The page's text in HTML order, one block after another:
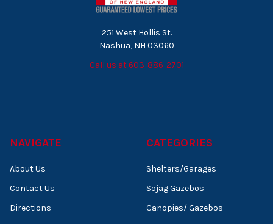
251 West Hollis St.
Nashua, NH 03060
Call us at 603-886-2701
NAVIGATE
About Us
Contact Us
Directions
CATEGORIES
Shelters/Garages
Sojag Gazebos
Canopies/ Gazebos